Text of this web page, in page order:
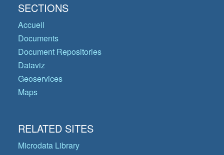
SECTIONS
Accueil
Documents
Document Repositories
Dataviz
Geoservices
Maps
RELATED SITES
Microdata Library